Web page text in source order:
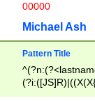
00000
Michael Ash
Pattern Title